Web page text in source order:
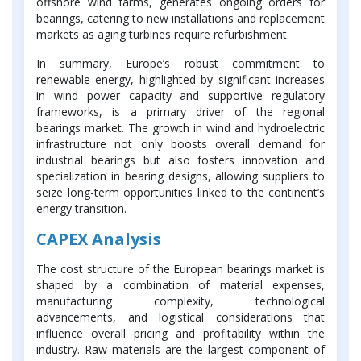
bearings, catering to new installations and replacement
markets as aging turbines require refurbishment.
In summary, Europe’s robust commitment to
renewable energy, highlighted by significant increases
in wind power capacity and supportive regulatory
frameworks, is a primary driver of the regional
bearings market. The growth in wind and hydroelectric
infrastructure not only boosts overall demand for
industrial bearings but also fosters innovation and
specialization in bearing designs, allowing suppliers to
seize long-term opportunities linked to the continent’s
energy transition.
CAPEX Analysis
The cost structure of the European bearings market is
shaped by a combination of material expenses,
manufacturing complexity, technological
advancements, and logistical considerations that
influence overall pricing and profitability within the
industry. Raw materials are the largest component of